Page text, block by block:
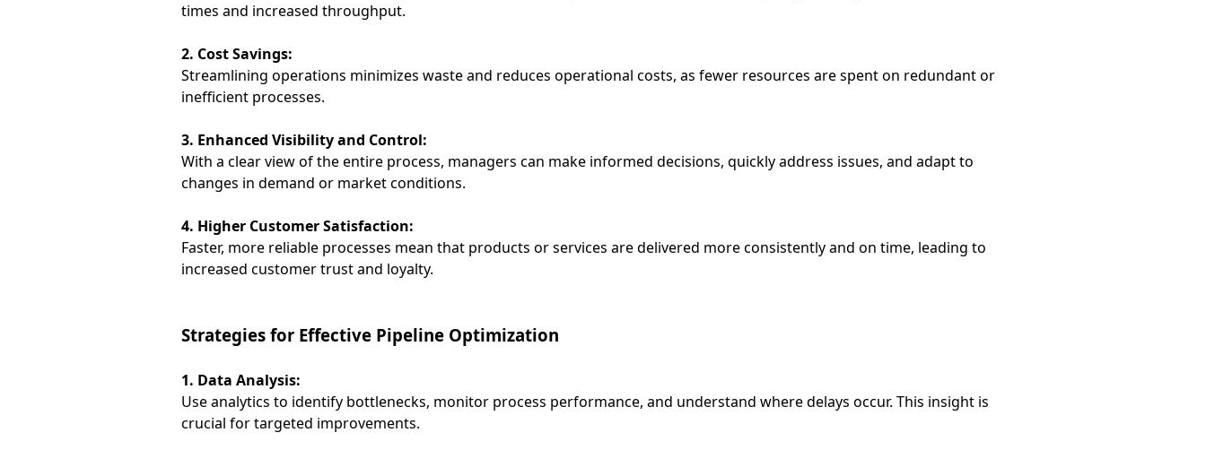
times and increased throughput.
2. Cost Savings:
Streamlining operations minimizes waste and reduces operational costs, as fewer resources are spent on redundant or
inefficient processes.
3. Enhanced Visibility and Control:
With a clear view of the entire process, managers can make informed decisions, quickly address issues, and adapt to
changes in demand or market conditions.
4. Higher Customer Satisfaction:
Faster, more reliable processes mean that products or services are delivered more consistently and on time, leading to
increased customer trust and loyalty.
Strategies for Effective Pipeline Optimization
1. Data Analysis:
Use analytics to identify bottlenecks, monitor process performance, and understand where delays occur. This insight is
crucial for targeted improvements.